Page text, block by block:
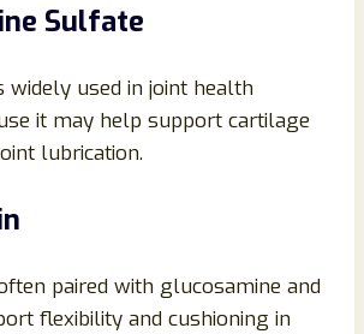
Sulfate
widely used in joint health
it may help support cartilage
lubrication.
paired with glucosamine and
flexibility and cushioning in